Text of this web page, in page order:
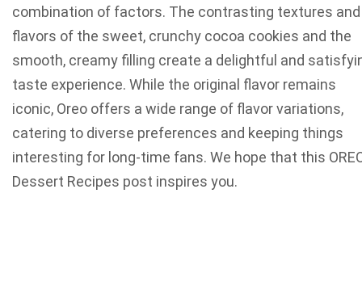
combination of factors. The contrasting textures and
flavors of the sweet, crunchy cocoa cookies and the
smooth, creamy filling create a delightful and
taste experience. While the original flavor remains
iconic, Oreo offers a wide range of flavor variations,
catering to diverse preferences and keeping things
interesting for long-time fans. We hope that this
Dessert Recipes post inspires you.